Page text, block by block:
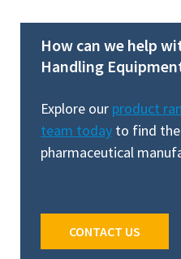
How can we help
Handling
Explore our product
team today to find
pharmaceutical
CONTACT US